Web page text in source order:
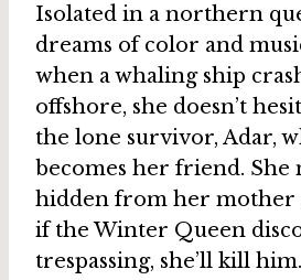
Isolated in a northern
dreams of color and
when a whaling ship
offshore, she doesn’t
the lone survivor, Adar,
becomes her friend. She
hidden from her mother
if the Winter Queen
trespassing, she’ll kill him.